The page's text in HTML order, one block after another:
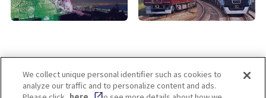
We collect unique personal identifier such as cookies to
analyze our traffic and to personalize content and ads.